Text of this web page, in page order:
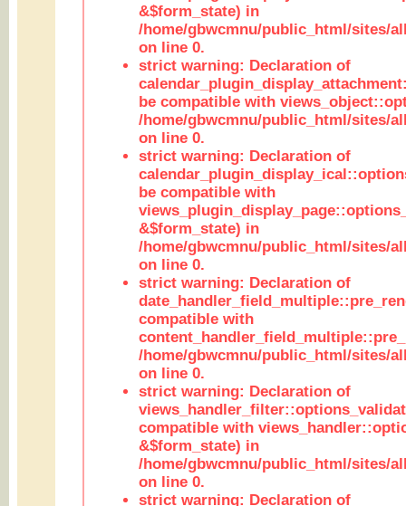
&$form_state) in
/home/gbwcmnu/public_html/sites/
on line 0.
strict warning: Declaration of
be compatible with
/home/gbwcmnu/public_html/sites/
on line 0.
strict warning: Declaration of
be compatible with
&$form_state) in
/home/gbwcmnu/public_html/sites/
on line 0.
strict warning: Declaration of
compatible with
/home/gbwcmnu/public_html/sites/
on line 0.
strict warning: Declaration of
compatible with
&$form_state) in
/home/gbwcmnu/public_html/sites/
on line 0.
strict warning: Declaration of